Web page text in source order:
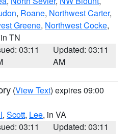
, Roane, Northwest Carter,
Greene, Northwest Cocke,
TN
03:11
Updated: 03:11
AM
(View Text) expires 09:00
, Scott, Lee, in VA
03:11
Updated: 03:11